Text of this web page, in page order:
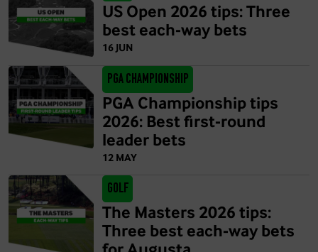
16 JUN
US Open 2026 tips: Three
best each-way bets
PGA Championship
12 MAY
PGA Championship tips
2026: Best first-round
leader bets
Golf
The Masters 2026 tips:
Three best each-way bets